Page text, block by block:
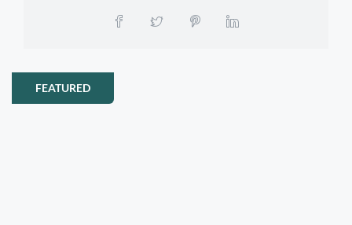
FEATURED